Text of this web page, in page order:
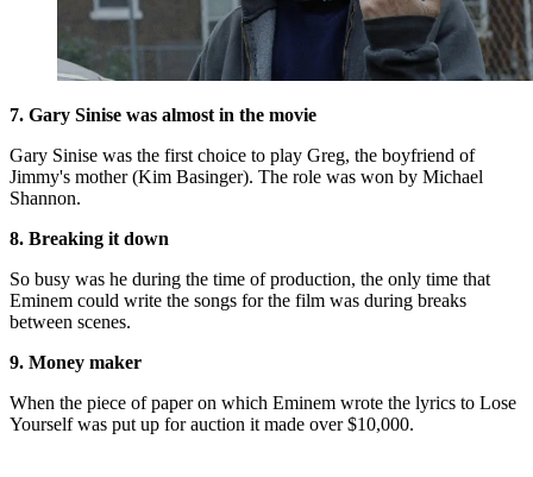
7. Gary Sinise was almost in the movie
Gary Sinise was the first choice to play Greg, the boyfriend of
Jimmy's mother (Kim Basinger). The role was won by Michael
Shannon.
8. Breaking it down
So busy was he during the time of production, the only time that
Eminem could write the songs for the film was during breaks
between scenes.
9. Money maker
When the piece of paper on which Eminem wrote the lyrics to Lose
Yourself was put up for auction it made over $10,000.